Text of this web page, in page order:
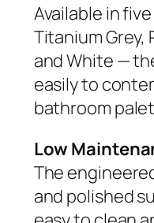
Available in
Titanium Grey,
and White —
easily to
bathroom
Low
The
and polished